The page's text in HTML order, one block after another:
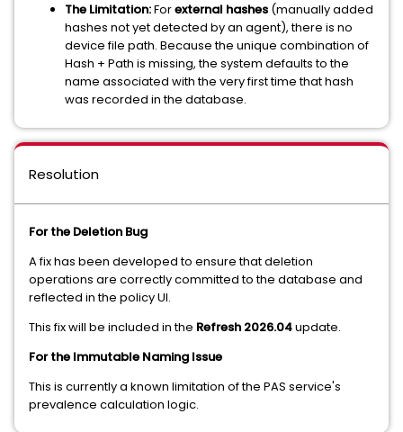
The Limitation:Forexternal hashes (manually added
hashes not yet detected by an agent), there is no
device file path. Because the unique combination of
Hash + Path is missing, the system defaults to the
name associated with the very first time that hash
was recorded in the database.
Resolution
For the Deletion Bug
A fix has been developed to ensure that deletion
operations are correctly committed to the database and
reflected in the policy UI.
This fix will be included in the Refresh 2026.04update.
For the Immutable Naming Issue
This is currently a known limitation of the PAS service's
prevalence calculation logic.